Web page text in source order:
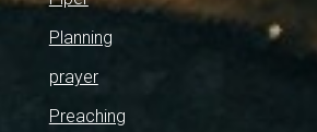
Planning
prayer
Preaching